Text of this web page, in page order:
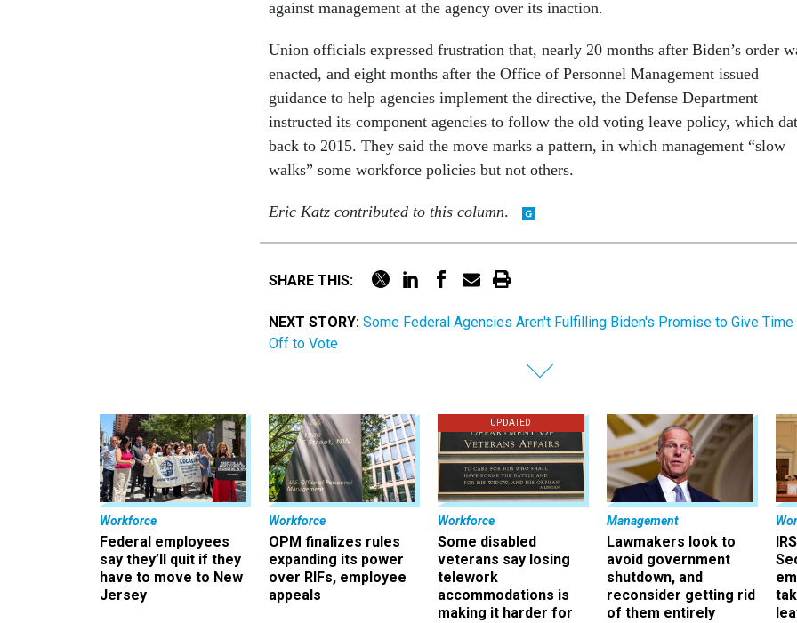
against management at the agency over its inaction.
Union officials expressed frustration that, nearly 20 months after Biden’s order
enacted, and eight months after the Office of Personnel Management issued
guidance to help agencies implement the directive, the Defense Department
instructed its component agencies to follow the old voting leave policy, which
back to 2015. They said the move marks a pattern, in which management “slow
walks” some workforce policies but not others.
Eric Katz contributed to this column.
SHARE THIS:
NEXT STORY: Some Federal Agencies Aren't Fulfilling Biden's Promise to Give Time
Off to Vote
Workforce
Federal employees
say they’ll quit if they
have to move to New
Jersey
Workforce
OPM finalizes rules
expanding its power
over RIFs, employee
appeals
UPDATED
Workforce
Some disabled
veterans say losing
telework
accommodations is
making it harder for
Management
Lawmakers look to
avoid government
shutdown, and
reconsider getting rid
of them entirely